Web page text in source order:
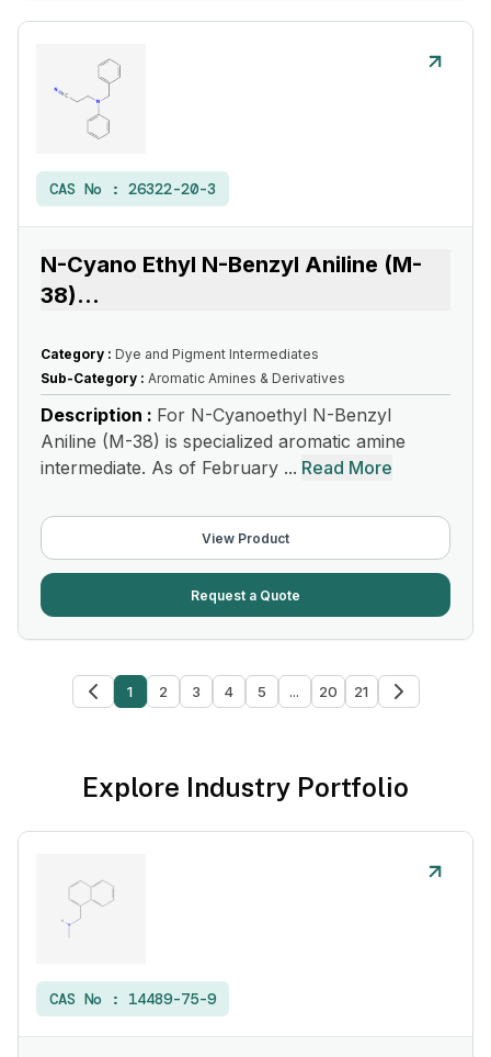
CAS No : 26322-20-3
N-Cyano Ethyl N-Benzyl Aniline (M-
38)...
Category : Dye and Pigment Intermediates
Sub-Category : Aromatic Amines & Derivatives
Description : For N-Cyanoethyl N-Benzyl
Aniline (M-38) is specialized aromatic amine
intermediate. As of February ... Read More
View Product
Request a Quote
1 2 3 4 5 ... 20 21
Explore Industry Portfolio
CAS No : 14489-75-9